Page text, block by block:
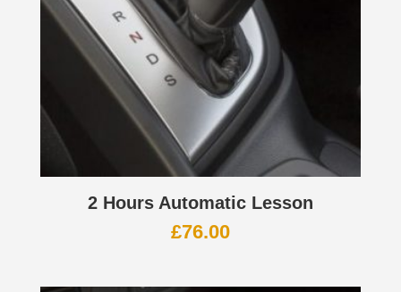
2 Hours Automatic Lesson
£76.00